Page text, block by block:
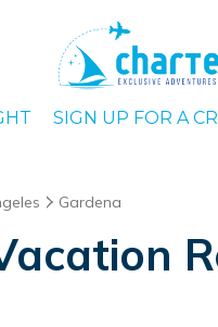
SIGN UP FOR A
Gardena